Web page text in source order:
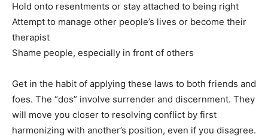
Hold onto resentments or stay attached to being right
Attempt to manage other people’s lives or become their
therapist
Shame people, especially in front of others
Get in the habit of applying these laws to both friends and
foes. The “dos” involve surrender and discernment. They
will move you closer to resolving conflict by first
harmonizing with another’s position, even if you disagree.